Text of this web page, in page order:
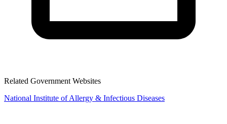
Related Government Websites
National Institute of Allergy & Infectious Diseases